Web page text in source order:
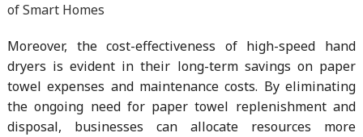
of Smart Homes
Moreover, the cost-effectiveness of high-speed hand
dryers is evident in their long-term savings on paper
towel expenses and maintenance costs. By eliminating
the ongoing need for paper towel replenishment and
disposal, businesses can allocate resources more